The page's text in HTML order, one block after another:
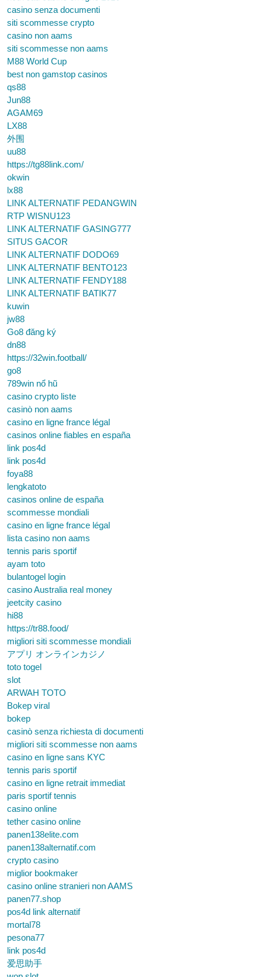
casino senza documenti
siti scommesse crypto
casino non aams
siti scommesse non aams
M88 World Cup
best non gamstop casinos
qs88
Jun88
AGAM69
LX88
外围
uu88
https://tg88link.com/
okwin
lx88
LINK ALTERNATIF PEDANGWIN
RTP WISNU123
LINK ALTERNATIF GASING777
SITUS GACOR
LINK ALTERNATIF DODO69
LINK ALTERNATIF BENTO123
LINK ALTERNATIF FENDY188
LINK ALTERNATIF BATIK77
kuwin
jw88
Go8 đăng ký
dn88
https://32win.football/
go8
789win nổ hũ
casino crypto liste
casinò non aams
casino en ligne france légal
casinos online fiables en españa
link pos4d
link pos4d
foya88
lengkatoto
casinos online de españa
scommesse mondiali
casino en ligne france légal
lista casino non aams
tennis paris sportif
ayam toto
bulantogel login
casino Australia real money
jeetcity casino
hi88
https://tr88.food/
migliori siti scommesse mondiali
アプリ オンラインカジノ
toto togel
slot
ARWAH TOTO
Bokep viral
bokep
casinò senza richiesta di documenti
migliori siti scommesse non aams
casino en ligne sans KYC
tennis paris sportif
casino en ligne retrait immediat
paris sportif tennis
casino online
tether casino online
panen138elite.com
panen138alternatif.com
crypto casino
miglior bookmaker
casino online stranieri non AAMS
panen77.shop
pos4d link alternatif
mortal78
pesona77
link pos4d
爱思助手